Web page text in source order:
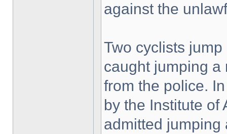
against the
Two cyclists
caught jumping a
from the police.
by the Institute of
admitted jumping